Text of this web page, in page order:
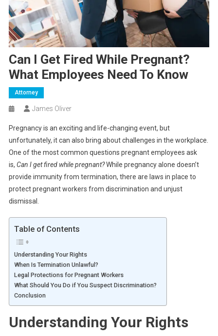
Can I Get Fired While Pregnant?
What Employees Need To Know
Attorney
James Oliver
Pregnancy is an exciting and life-changing event, but
unfortunately, it can also bring about challenges in the workplace.
One of the most common questions pregnant employees ask
is, Can I get fired while pregnant?While pregnancy alone doesn’t
provide immunity from termination, there are laws in place to
protect pregnant workers from discrimination and unjust
dismissal.
Table of Contents
Understanding Your Rights
When Is Termination Unlawful?
Legal Protections for Pregnant Workers
What Should You Do if You Suspect Discrimination?
Conclusion
Understanding Your Rights